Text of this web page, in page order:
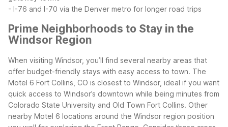
- I-76 and I-70 via the Denver metro for longer road trips
Prime Neighborhoods to Stay in the
Windsor Region
When visiting Windsor, you’ll find several nearby areas that
offer budget-friendly stays with easy access to town. The
Motel 6 Fort Collins, CO is closest to Windsor, ideal if you want
quick access to Windsor’s downtown while being minutes from
Colorado State University and Old Town Fort Collins. Other
nearby Motel 6 locations around the Windsor region position